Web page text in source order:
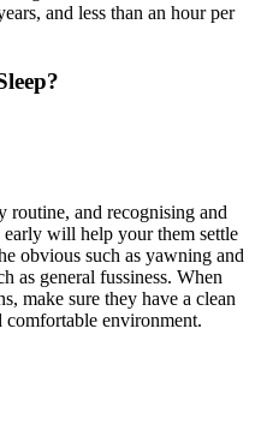
and less than an hour per
routine, and recognising and
early will help your them settle
obvious such as yawning and
as general fussiness. When
make sure they have a clean
comfortable environment.